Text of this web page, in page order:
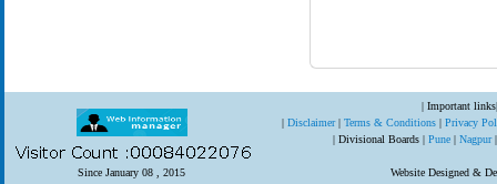
Since January 08 , 2015
| Important links|
| Disclaimer| Terms & Conditions | Privacy
| Divisional Boards | Pune | Nagpur
Website Designed &